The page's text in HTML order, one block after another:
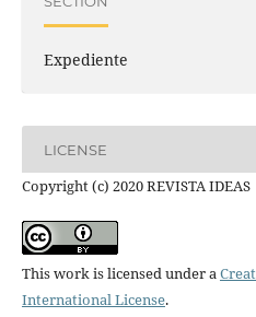
Expediente
LICENSE
Copyright (c) 2020 REVISTA IDEAS
This work is licensed under a
International License.